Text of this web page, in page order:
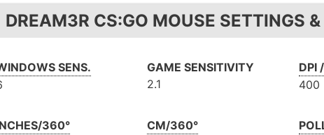
DREAM3R CS:GO MOUSE SETTINGS
SENS.
GAME SENSITIVITY
2.1
DPI
400
360°
CM/360°